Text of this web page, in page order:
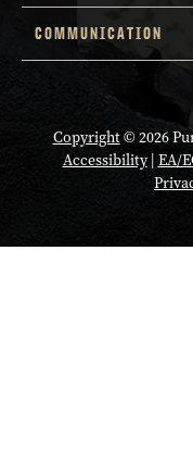
COMMUNICATION
Copyright© 2026
Accessibility| EA/